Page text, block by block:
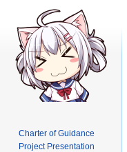
Charter of Guidance
Project Presentation